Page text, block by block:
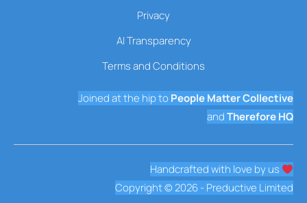
Privacy
AI Transparency
Terms and Conditions
Joined at the hip to People Matter Collective
andTherefore HQ
Handcrafted with love by us
Copyright © 2026 - Preductive Limited